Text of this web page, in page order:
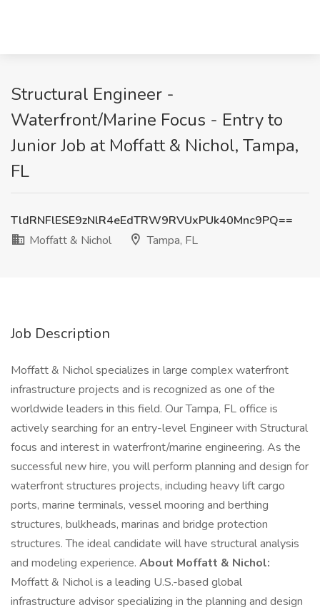
Structural Engineer -
Waterfront/Marine Focus - Entry to
Junior Job at Moffatt & Nichol, Tampa,
FL
TldRNFlESE9zNlR4eEdTRW9RVUxPUk40Mnc9PQ==
Moffatt & Nichol
Tampa, FL
Job Description
Moffatt & Nichol specializes in large complex waterfront
infrastructure projects and is recognized as one of the
worldwide leaders in this field. Our Tampa, FL office is
actively searching for an entry-level Engineer with Structural
focus and interest in waterfront/marine engineering. As the
successful new hire, you will perform planning and design for
waterfront structures projects, including heavy lift cargo
ports, marine terminals, vessel mooring and berthing
structures, bulkheads, marinas and bridge protection
structures. The ideal candidate will have structural analysis
and modeling experience. About Moffatt & Nichol:
Moffatt & Nichol is a leading U.S.-based global
infrastructure advisor specializing in the planning and design